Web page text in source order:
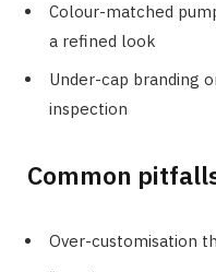
Colour-matched
a refined look
Under-cap branding
inspection
Common
Over-customisation